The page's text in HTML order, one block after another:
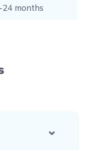
24 months